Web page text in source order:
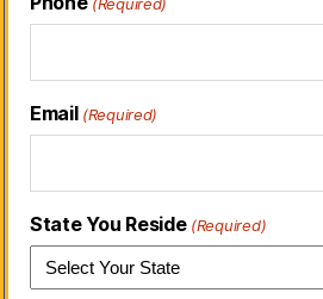
(Required)
Email (Required)
State You Reside (Required)